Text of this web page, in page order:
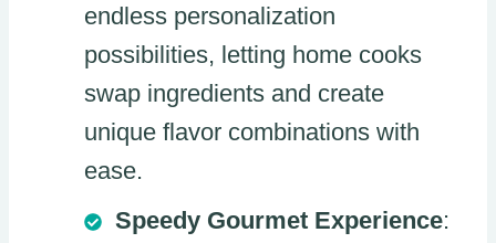
endless personalization
possibilities, letting home cooks
swap ingredients and create
unique flavor combinations with
ease.
Speedy Gourmet Experience: